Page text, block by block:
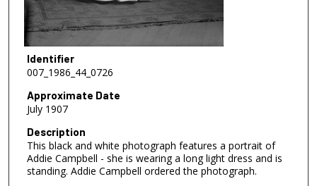
Identifier
007_1986_44_0726
Approximate Date
July 1907
Description
This black and white photograph features a portrait of
Addie Campbell - she is wearing a long light dress and is
standing. Addie Campbell ordered the photograph.